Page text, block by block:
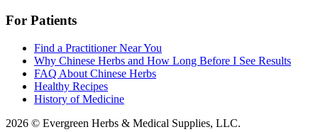
For Patients
Find a Practitioner Near You
Why Chinese Herbs and How Long Before I See Results
FAQ About Chinese Herbs
Healthy Recipes
History of Medicine
2026 © Evergreen Herbs & Medical Supplies, LLC.